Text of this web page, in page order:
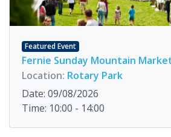
Featured Event
Fernie Sunday Mountain
Location: Rotary Park
Date: 09/08/2026
Time: 10:00 - 14:00